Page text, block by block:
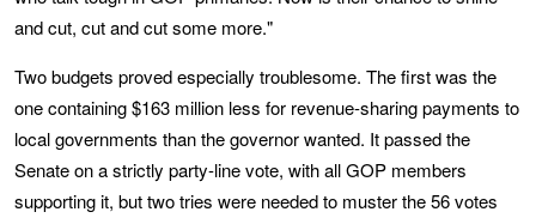
and cut, cut and cut some more."
Two budgets proved especially troublesome. The first was the
one containing $163 million less for revenue-sharing payments to
local governments than the governor wanted. It passed the
Senate on a strictly party-line vote, with all GOP members
supporting it, but two tries were needed to muster the 56 votes